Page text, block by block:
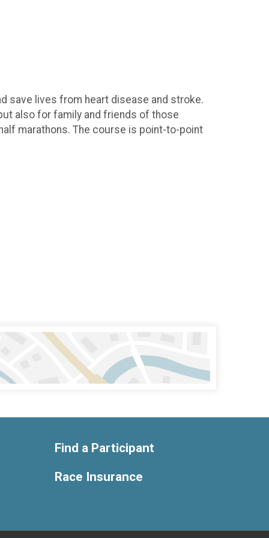
save lives from heart disease and stroke.
also for family and friends of those
marathons. The course is point-to-point
Find a Participant
Race Insurance